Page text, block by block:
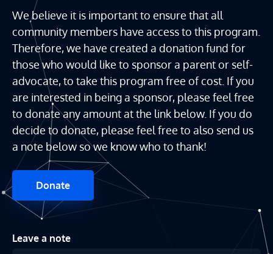
Infrastructure
Publications
We believe it is important to ensure that all
community members have access to this program.
Therefore, we have created a donation fund for
those who would like to sponsor a parent or self-
advocate, to take this program free of cost. If you
are interested in being a sponsor, please feel free
to donate any amount at the link below. If you do
decide to donate, please feel free to also send us
a note below so we know who to thank!
Donate
Leave a note